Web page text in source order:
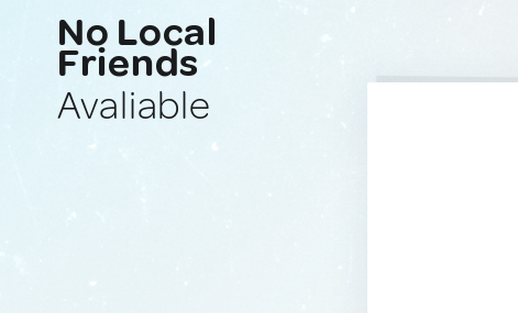
No Local
Friends
Avaliable